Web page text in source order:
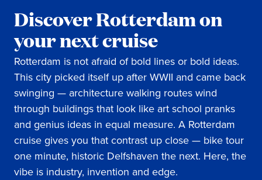
Discover Rotterdam on
your next cruise
Rotterdam is not afraid of bold lines or bold ideas.
This city picked itself up after WWII and came back
swinging — architecture walking routes wind
through buildings that look like art school pranks
and genius ideas in equal measure. A Rotterdam
cruise gives you that contrast up close — bike tour
one minute, historic Delfshaven the next. Here, the
vibe is industry, invention and edge.